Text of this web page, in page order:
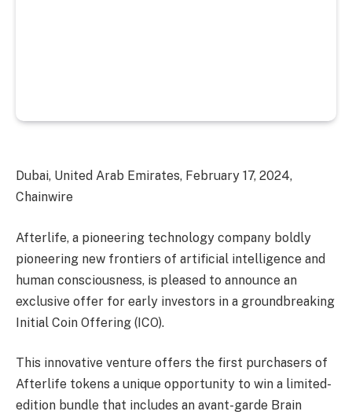
Dubai, United Arab Emirates, February 17, 2024,
Chainwire
Afterlife, a pioneering technology company boldly
pioneering new frontiers of artificial intelligence and
human consciousness, is pleased to announce an
exclusive offer for early investors in a groundbreaking
Initial Coin Offering (ICO).
This innovative venture offers the first purchasers of
Afterlife tokens a unique opportunity to win a limited-
edition bundle that includes an avant-garde Brain